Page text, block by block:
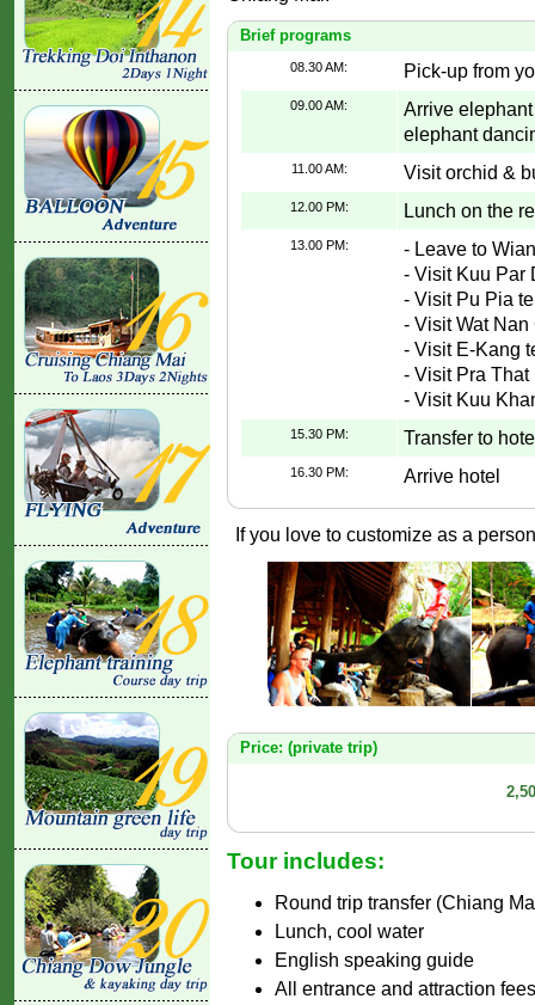
Brief programs
08.30 AM: Pick-up from
09.00 AM:
Arrive
elephant
11.00 AM: Visit orchid &
12.00 PM: Lunch on the
13.00 PM:
- Leave to
- Visit Kuu Par
- Visit Pu Pia
- Visit Wat
- Visit E-Kang
- Visit Pra That
- Visit Kuu
15.30 PM: Transfer to
16.30 PM: Arrive hotel
If you love to customize as a
Price: (private trip)
Tour includes:
Round trip transfer (Chiang
Lunch, cool water
English speaking guide
All entrance and attraction fees